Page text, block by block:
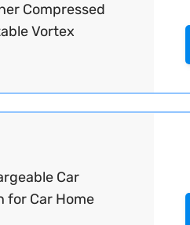
Compressed
Vortex
Car
for Car Home